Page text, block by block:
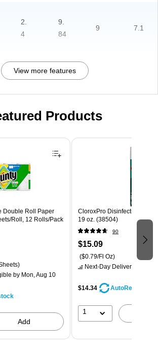
2.
4
9.
84
9 7.1
View more features
Products
Double Roll Paper
Roll, 12 Rolls/Pack
by Mon, Aug 10
Add
CloroxPro Disinfecting
19 oz. (38504)
90
$15.09
($0.79/Fl Oz)
Next-Day Delivery
$14.34 AutoRestock
1